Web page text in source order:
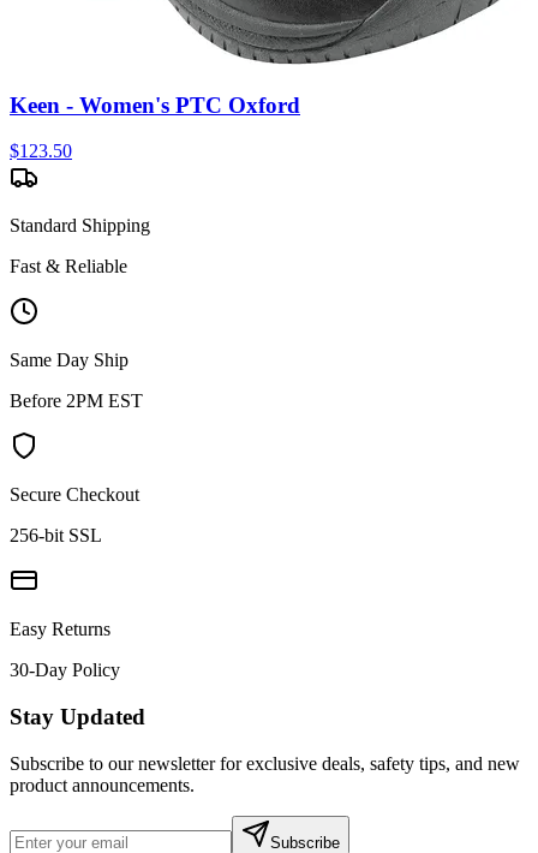
Keen - Women's PTC Oxford
$123.50
Standard Shipping
Fast & Reliable
Same Day Ship
Before 2PM EST
Secure Checkout
256-bit SSL
Easy Returns
30-Day Policy
Stay Updated
Subscribe to our newsletter for exclusive deals, safety tips, and new
product announcements.
Subscribe